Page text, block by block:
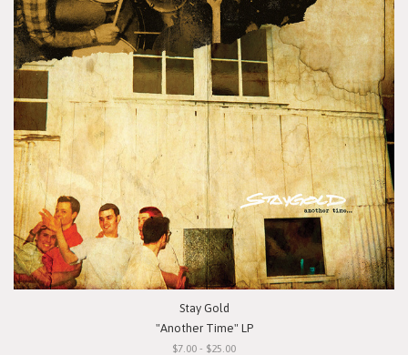
Stay Gold
"Another Time" LP
$7.00 - $25.00